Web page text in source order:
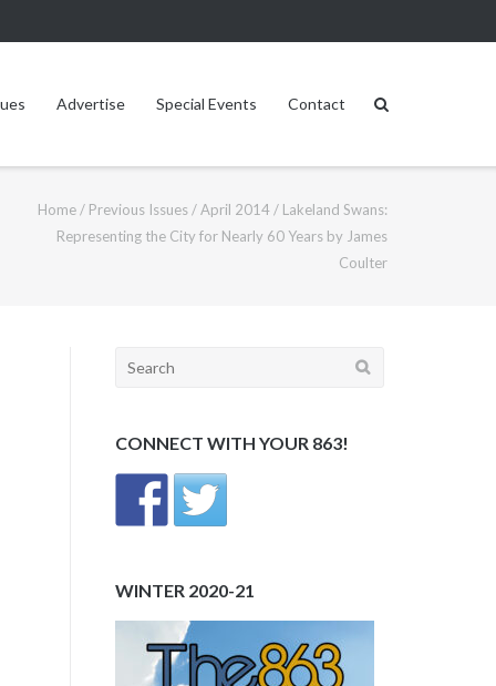
Advertise Special Events Contact
Home / Previous Issues /April 2014 / Lakeland Swans:
Representing the City for Nearly 60 Years by James
Coulter
Search
CONNECT WITH YOUR 863!
WINTER 2020-21